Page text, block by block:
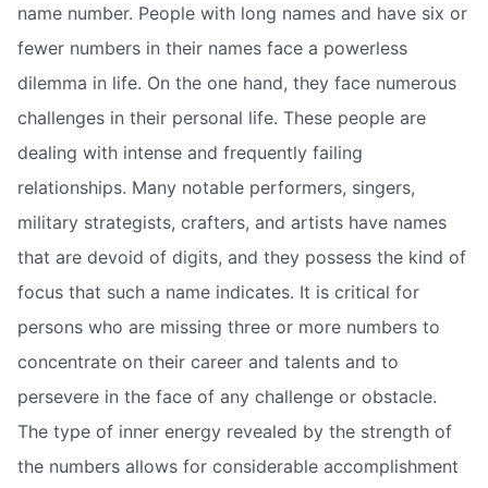
name number. People with long names and have six or
fewer numbers in their names face a powerless
dilemma in life. On the one hand, they face numerous
challenges in their personal life. These people are
dealing with intense and frequently failing
relationships. Many notable performers, singers,
military strategists, crafters, and artists have names
that are devoid of digits, and they possess the kind of
focus that such a name indicates. It is critical for
persons who are missing three or more numbers to
concentrate on their career and talents and to
persevere in the face of any challenge or obstacle.
The type of inner energy revealed by the strength of
the numbers allows for considerable accomplishment